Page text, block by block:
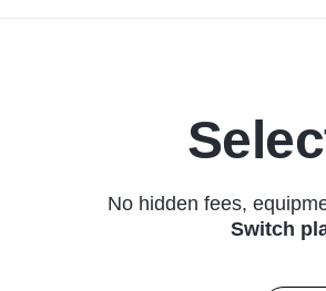
No hidden fees,
Switch